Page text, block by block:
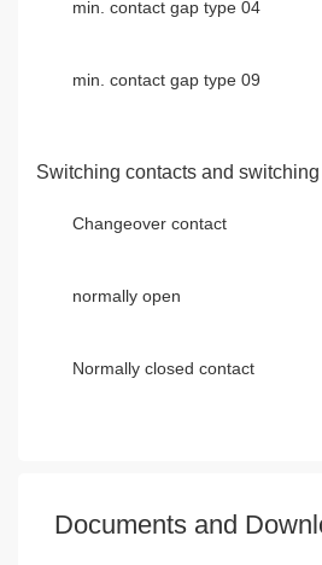
min. contact gap type 04
min. contact gap type 09
Switching contacts and
Changeover contact
normally open
Normally closed contact
Documents and